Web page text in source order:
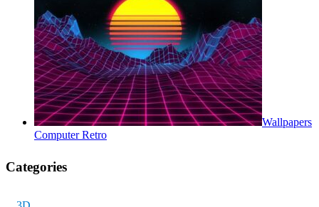
Wallpapers
Computer Retro
Categories